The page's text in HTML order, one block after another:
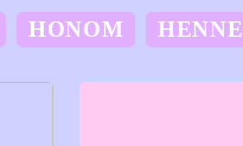
HONOM HENNE